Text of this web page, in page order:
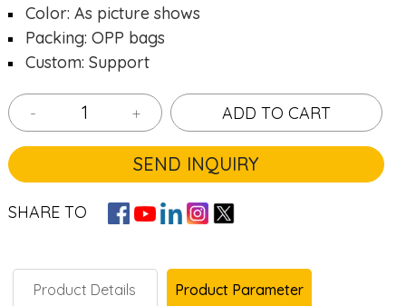
Color: As picture shows
Packing: OPP bags
Custom: Support
- + ADD TO CART
SEND INQUIRY
SHARE TO
Product Details Product Parameter